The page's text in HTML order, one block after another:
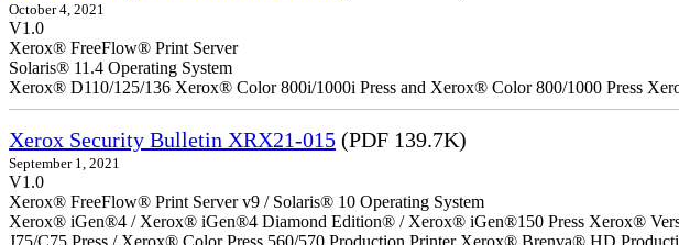
October 4, 2021
V1.0
Xerox® FreeFlow® Print Server
Solaris® 11.4 Operating System
Xerox® D110/125/136 Xerox® Color 800i/1000i Press and Xerox® Color 800/1000 Press
Xerox Security Bulletin XRX21-015 (PDF 139.7K)
September 1, 2021
V1.0
Xerox® FreeFlow® Print Server v9 / Solaris® 10 Operating System
Xerox® iGen®4 / Xerox® iGen®4 Diamond Edition® / Xerox® iGen®150 Press Xerox®